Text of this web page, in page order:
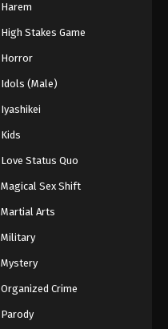
Harem
High Stakes Game
Horror
Idols (Male)
Iyashikei
Kids
Love Status Quo
Magical Sex Shift
Martial Arts
Military
Mystery
Organized Crime
Parody